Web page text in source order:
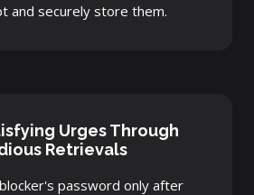
and securely store them.
Urges Through
Retrievals
password only after